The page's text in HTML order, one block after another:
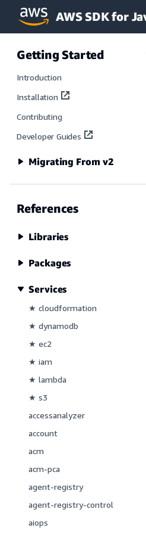
Skip to main content
AWS SDK for
Getting Started
Introduction
Installation
Contributing
Developer Guides
Migrating From v2
References
Libraries
Packages
Services
★ cloudformation
★ dynamodb
★ ec2
★ iam
★ lambda
★ s3
accessanalyzer
account
acm
acm-pca
agent-registry
agent-registry-control
aiops